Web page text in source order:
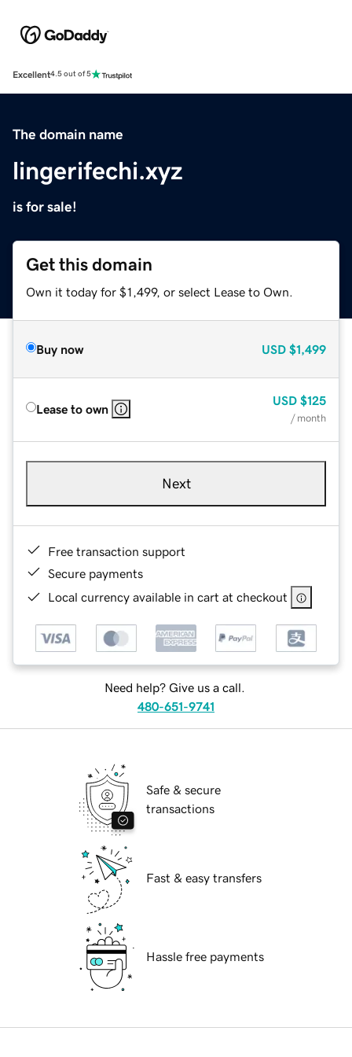
Excellent4.5 out of 5
The domain name
lingerifechi.xyz
is for sale!
Get this domain
Own it today for $1,499, or select Lease to Own.
Buy now USD $1,499
Lease to own
USD $125
/ month
Next
Free transaction support
Secure payments
Local currency available in cart at checkout
Need help? Give us a call.
480-651-9741
Safe & secure
transactions
Fast & easy transfers
Hassle free payments